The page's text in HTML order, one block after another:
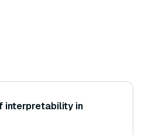
interpretability in